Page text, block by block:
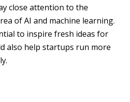
close attention to the
of AI and machine learning.
to inspire fresh ideas for
also help startups run more